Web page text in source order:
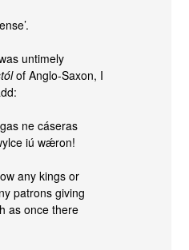
untimely
of Anglo-Saxon, I
ne cáseras
iú wǽron!
any kings or
patrons giving
as once there